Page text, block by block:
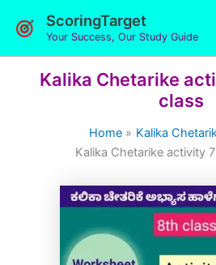
ScoringTarget
Your Success, Our Study Guide
Kalika Chetarike
class
Home
Kalika
Kalika Chetarike activity